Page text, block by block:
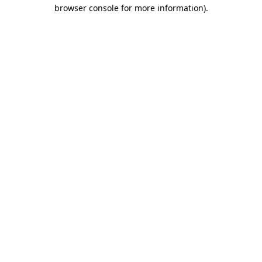
browser console for more information).